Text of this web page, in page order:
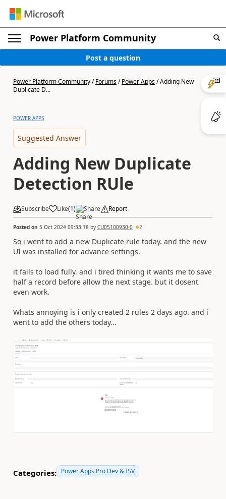
Power Platform Community
Post a question
Power Platform Community/Forums/Power Apps/Adding New
Duplicate D...
POWER APPS
Suggested Answer
Adding New Duplicate
Detection RUle
Subscribe Like(1) Share Report
Posted on 5 Oct 2024 09:33:18 by CU05100930-0 2
So i went to add a new Duplicate rule today. and the new
UI was installed for advance settings.
it fails to load fully. and i tired thinking it wants me to save
half a record before allow the next stage. but it dosent
even work.
Whats annoying is i only created 2 rules 2 days ago. and i
went to add the others today...
Categories: Power Apps Pro Dev & ISV